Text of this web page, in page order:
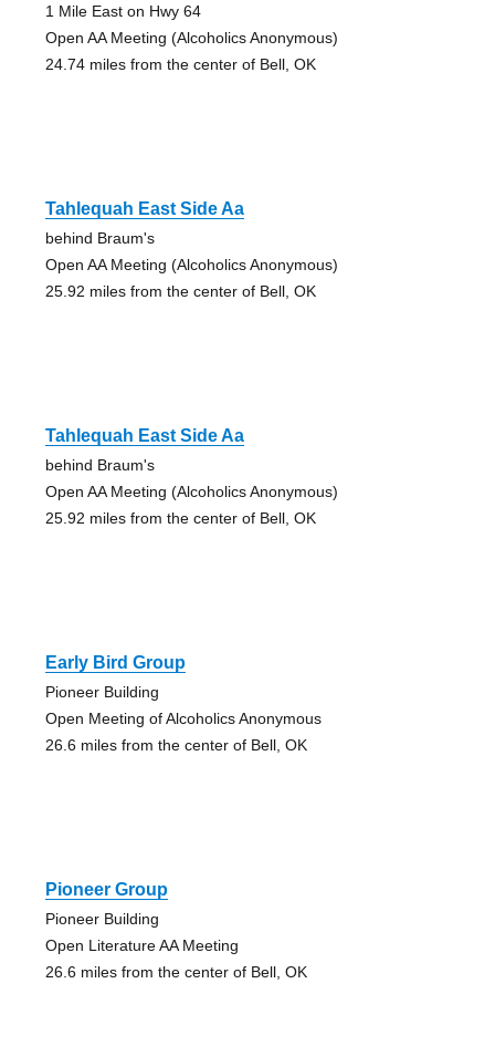
1 Mile East on Hwy 64
Open AA Meeting (Alcoholics Anonymous)
24.74 miles from the center of Bell, OK
Tahlequah East Side Aa
behind Braum's
Open AA Meeting (Alcoholics Anonymous)
25.92 miles from the center of Bell, OK
Tahlequah East Side Aa
behind Braum's
Open AA Meeting (Alcoholics Anonymous)
25.92 miles from the center of Bell, OK
Early Bird Group
Pioneer Building
Open Meeting of Alcoholics Anonymous
26.6 miles from the center of Bell, OK
Pioneer Group
Pioneer Building
Open Literature AA Meeting
26.6 miles from the center of Bell, OK